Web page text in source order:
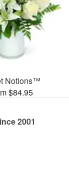
Notions™
$84.95
2001